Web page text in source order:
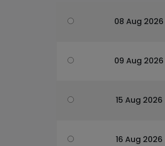
08 Aug 2026
09 Aug 2026
15 Aug 2026
16 Aug 2026